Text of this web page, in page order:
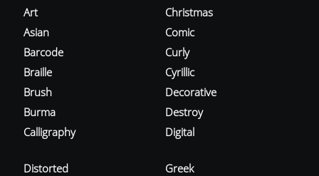
Art
Asian
Barcode
Braille
Brush
Burma
Calligraphy
Christmas
Comic
Curly
Cyrillic
Decorative
Destroy
Digital
Distorted
Greek